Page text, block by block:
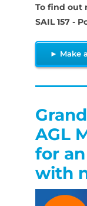
To find out
SAIL 157 -
► Make
AGL
for
with